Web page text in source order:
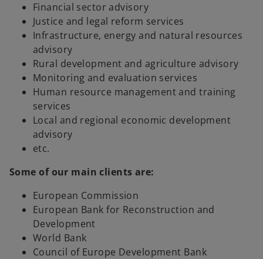
Financial sector advisory
Justice and legal reform services
Infrastructure, energy and natural resources
advisory
Rural development and agriculture advisory
Monitoring and evaluation services
Human resource management and training
services
Local and regional economic development
advisory
etc.
Some of our main clients are:
European Commission
European Bank for Reconstruction and
Development
World Bank
Council of Europe Development Bank